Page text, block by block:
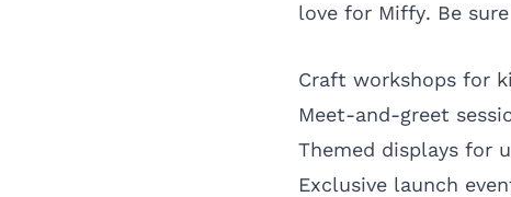
love for Miffy. Be
Craft workshops for
Meet-and-greet
Themed displays for
Exclusive launch